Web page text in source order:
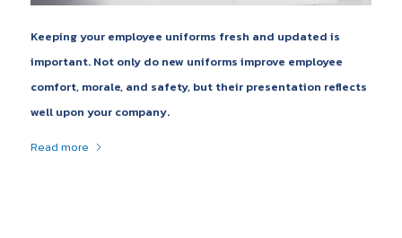
Keeping your employee uniforms fresh and updated is
important. Not only do new uniforms improve employee
comfort, morale, and safety, but their presentation reflects
well upon your company.
Read more